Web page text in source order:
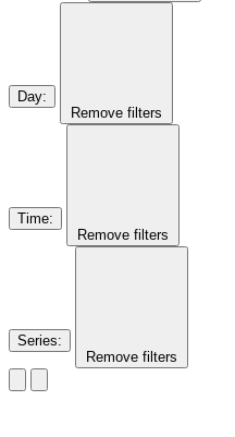
Day:
Remove filters
Time:
Remove filters
Series:
Remove filters